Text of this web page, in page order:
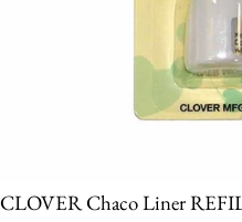
CLOVER Chaco Liner